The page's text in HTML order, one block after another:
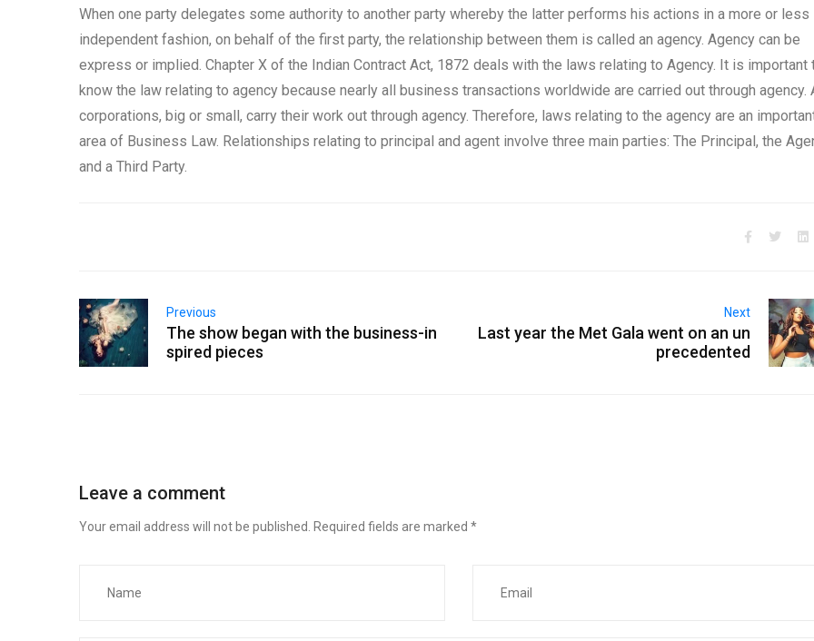
When one party delegates some authority to another party whereby the latter performs his actions in a more or less
independent fashion, on behalf of the first party, the relationship between them is called an agency. Agency can be
express or implied. Chapter X of the Indian Contract Act, 1872 deals with the laws relating to Agency. It is important
know the law relating to agency because nearly all business transactions worldwide are carried out through agency.
corporations, big or small, carry their work out through agency. Therefore, laws relating to the agency are an
area of Business Law. Relationships relating to principal and agent involve three main parties: The Principal, the
and a Third Party.
Previous
The show began with the business-in
spired pieces
Next
Last year the Met Gala went on an un
precedented
Leave a comment
Your email address will not be published. Required fields are marked *